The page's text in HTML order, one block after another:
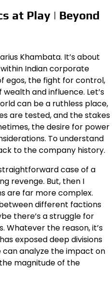
at Play | Beyond
Khambata. It’s about
Indian corporate
egos, the fight for control,
and influence. Let’s
can be a ruthless place,
are tested, and the stakes
the desire for power
To understand
to the company history.
case of a
revenge. But, then I
are far more complex.
different factions
there’s a struggle for
Whatever the reason, it’s
exposed deep divisions
can analyze the impact on
magnitude of the